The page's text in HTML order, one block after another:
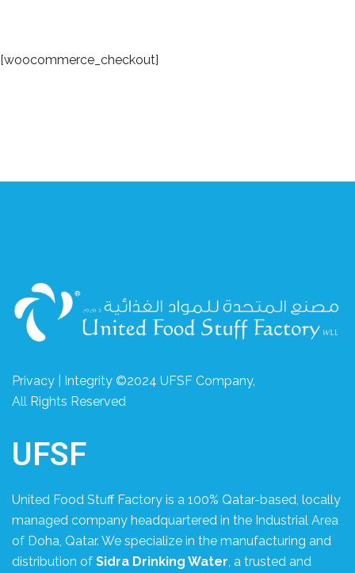
[woocommerce_checkout]
Privacy | Integrity ©2024 UFSF Company,
All Rights Reserved
UFSF
United Food Stuff Factory is a 100% Qatar-based, locally
managed company headquartered in the Industrial Area
of Doha, Qatar. We specialize in the manufacturing and
distribution of Sidra Drinking Water , a trusted and